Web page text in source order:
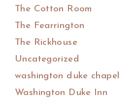
The Cotton Room
The Fearrington
The Rickhouse
Uncategorized
washington duke chapel
Washington Duke Inn